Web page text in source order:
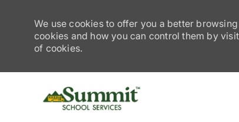
We use cookies to offer you a better
cookies and how you can control them by
of cookies.